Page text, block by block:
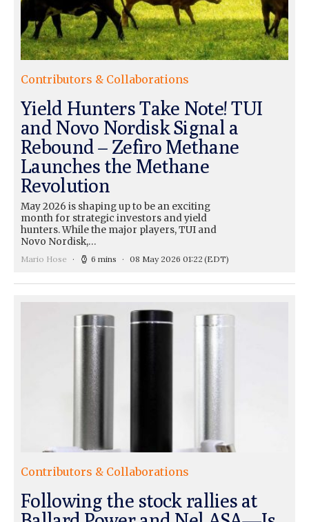
Contributors & Collaborations
Yield Hunters Take Note! TUI
and Novo Nordisk Signal a
Rebound – Zefiro Methane
Launches the Methane
Revolution
May 2026 is shaping up to be an exciting
month for strategic investors and yield
hunters. While the major players, TUI and
Novo Nordisk,…
Mario Hose 6 mins 08 May 2026 01:22 (EDT)
Contributors & Collaborations
Following the stock rallies at